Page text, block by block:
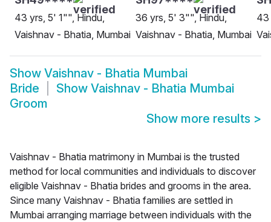
43 yrs, 5' 1"", Hindu,
Vaishnav - Bhatia, Mumbai
36 yrs, 5' 3"", Hindu,
Vaishnav - Bhatia, Mumbai
43
Show Vaishnav - Bhatia Mumbai
Bride
Show Vaishnav - Bhatia Mumbai
Groom
Show more results >
Vaishnav - Bhatia matrimony in Mumbai is the trusted
method for local communities and individuals to discover
eligible Vaishnav - Bhatia brides and grooms in the area.
Since many Vaishnav - Bhatia families are settled in
Mumbai arranging marriage between individuals with the